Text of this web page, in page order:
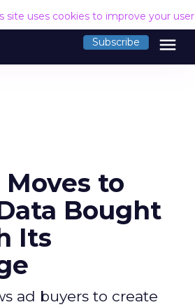
site uses cookies to improve your
Subscribe menu
to
Bought
Its
ad buyers to create